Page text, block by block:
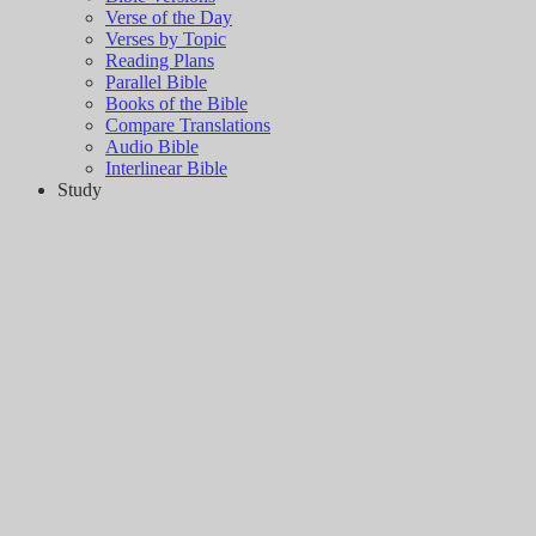
Verse of the Day
Verses by Topic
Reading Plans
Parallel Bible
Books of the Bible
Compare Translations
Audio Bible
Interlinear Bible
Study